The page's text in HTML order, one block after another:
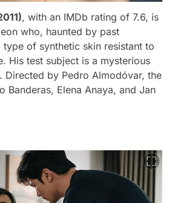
, with an IMDb rating of 7.6, is
who, haunted by past
type of synthetic skin resistant to
His test subject is a mysterious
Directed by Pedro Almodóvar, the
Banderas, Elena Anaya, and Jan